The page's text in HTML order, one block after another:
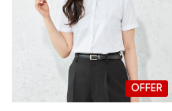
OFFER